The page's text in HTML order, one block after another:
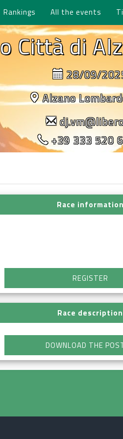
Rankings All the events
Città di
28/09/
Alzano
+39 333 520
Race information
REGISTER
Race description
DOWNLOAD THE